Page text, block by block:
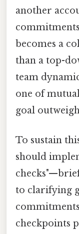
another
becomes a
than a top-
team
one of
goal
To sustain
should
to clarifying
checkpoints